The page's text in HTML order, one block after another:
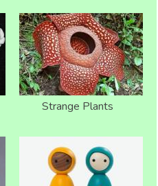
Strange Plants